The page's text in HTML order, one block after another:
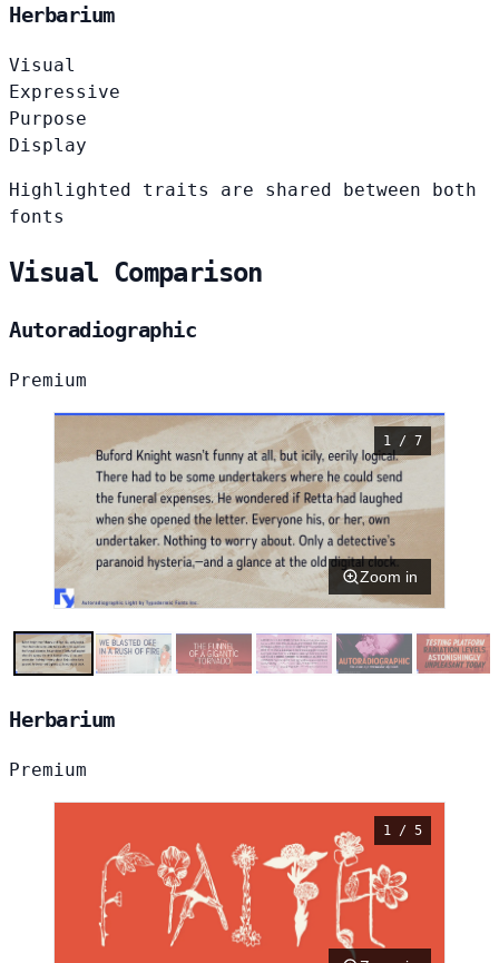
Herbarium
Visual
Expressive
Purpose
Display
Highlighted traits are shared between both
fonts
Visual Comparison
Autoradiographic
Premium
1 / 7
Zoom in
Herbarium
Premium
1 / 5